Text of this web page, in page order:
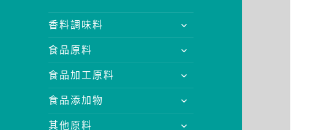
香料調味料
展
開
子
選
單
食品原料
展
開
子
選
單
食品加工原料
展
開
子
選
食品添加物
展
開
其他原料
展